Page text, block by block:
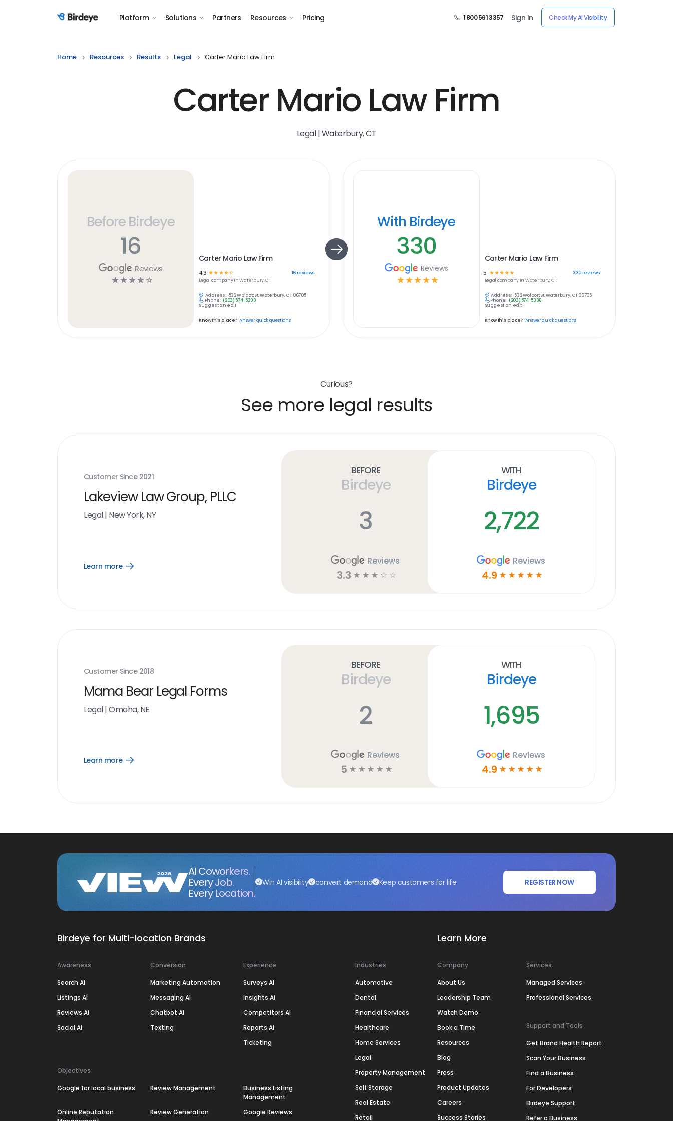
Birdeye Logo Platform Solutions Partners Resources Pricing 1 800 561 3357 Sign In Check My AI Visibility
Home Resources Results Legal Carter Mario Law Firm
Carter Mario Law Firm
Legal | Waterbury, CT
Before Birdeye
16
Reviews
☆ ☆ ☆ ☆ ☆
Carter Mario Law Firm
4.3 ☆☆ ☆ ☆☆ 16reviews
Legalcompany inWaterbury, CT
Address: 532 Wolcott St, Waterbury, CT 06705
Phone: (203) 574-5338
Suggest an edit
Know this place? Answer quick questions
With Birdeye
330
Reviews
☆ ☆ ☆ ☆ ☆
Carter Mario Law Firm
5 ☆ ☆ ☆ ☆☆ 330reviews
Legal company in Waterbury, CT
Address: 532 Wolcott St, Waterbury, CT 06705
Phone: (203) 574-5338
Suggest an edit
Know this place? Answer quick questions
Curious?
See more legal results
Customer Since 2021
Lakeview Law Group, PLLC
Legal| New York, NY
Learn more
Open
Before
Birdeye
3
Reviews
3.3 ☆ ☆ ☆ ☆ ☆
With
Birdeye
2,722
Reviews
4.9 ☆ ☆ ☆ ☆ ☆
Customer Since 2018
Mama Bear Legal Forms
Legal|Omaha, NE
Learn more
Open
Before
Birdeye
2
Reviews
5 ☆ ☆ ☆ ☆ ☆
With
Birdeye
1,695
Reviews
4.9 ☆ ☆ ☆ ☆ ☆
AI Coworkers.
Every Job.
Every Location.
Win AI visibility convert demand Keep customers for life REGISTER NOW
Birdeye for Multi-location Brands
Awareness
Search AI
Listings AI
Reviews AI
Social AI
Conversion
Marketing Automation
Messaging AI
Chatbot AI
Texting
Experience
Surveys AI
Insights AI
Competitors AI
Reports AI
Ticketing
Objectives
Google for local business Review Management
Business Listing
Management
Online Reputation
Review Generation Google Reviews
Industries
Automotive
Dental
Financial Services
Healthcare
Home Services
Legal
Property Management
Self Storage
Real Estate
Retail
Learn More
Company
About Us
Leadership Team
Watch Demo
Book a Time
Resources
Blog
Press
Product Updates
Careers
Success Stories
Services
Managed Services
Professional Services
Support and Tools
Get Brand Health Report
Scan Your Business
Find a Business
For Developers
Birdeye Support
Refer a Business